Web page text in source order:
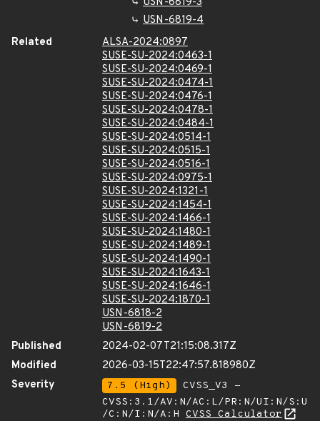
USN-6819-4
Related
ALSA-2024:0897
SUSE-SU-2024:0463-1
SUSE-SU-2024:0469-1
SUSE-SU-2024:0474-1
SUSE-SU-2024:0476-1
SUSE-SU-2024:0478-1
SUSE-SU-2024:0484-1
SUSE-SU-2024:0514-1
SUSE-SU-2024:0515-1
SUSE-SU-2024:0516-1
SUSE-SU-2024:0975-1
SUSE-SU-2024:1321-1
SUSE-SU-2024:1454-1
SUSE-SU-2024:1466-1
SUSE-SU-2024:1480-1
SUSE-SU-2024:1489-1
SUSE-SU-2024:1490-1
SUSE-SU-2024:1643-1
SUSE-SU-2024:1646-1
SUSE-SU-2024:1870-1
USN-6818-2
USN-6819-2
Published
2024-02-07T21:15:08.317Z
Modified
2026-03-15T22:47:57.818980Z
Severity
7.5 (High)
CVSS_V3 -
CVSS:3.1/AV:N/AC:L/PR:N/UI:N/S:U
/C:N/I:N/A:H CVSS Calculator